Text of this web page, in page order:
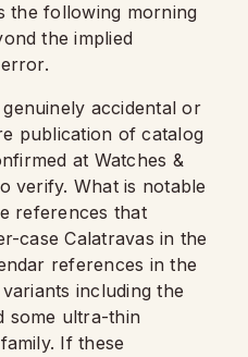
the following morning
the implied
accidental or
publication of catalog
at Watches &
verify. What is notable
references that
case Calatravas in the
references in the
including the
some ultra-thin
If these